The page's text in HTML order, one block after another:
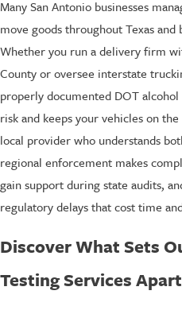
Many San Antonio businesses
move goods throughout Texas
Whether you run a delivery firm
County or oversee interstate
properly documented DOT
risk and keeps your vehicles on
local provider who understands
regional enforcement makes
gain support during state audits,
regulatory delays that cost time
Discover What Sets
Testing Services Apart